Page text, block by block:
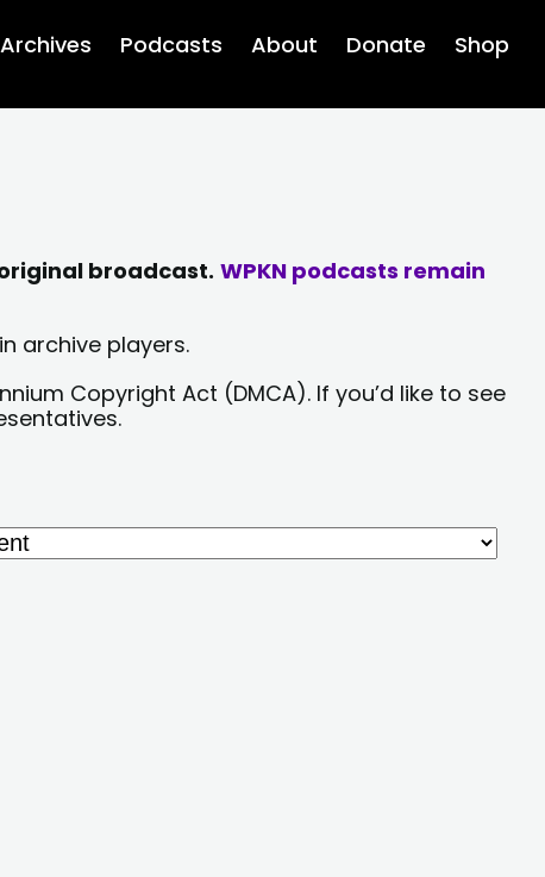
Archives Podcasts About Donate Shop
broadcast. WPKN podcasts remain
archive players.
Copyright Act (DMCA). If you’d like to see